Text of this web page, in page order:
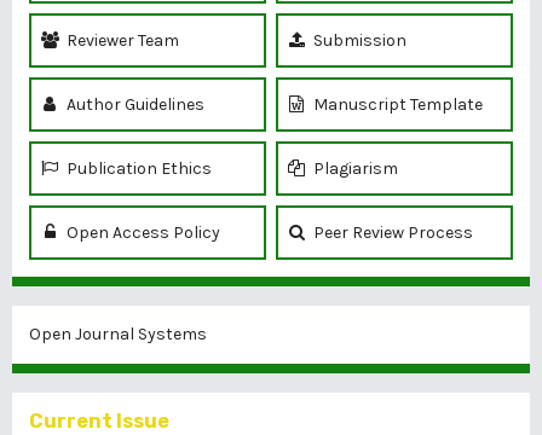
Reviewer Team Submission
Author Guidelines Manuscript Template
Publication Ethics Plagiarism
Open Access Policy Peer Review Process
Open Journal Systems
Current Issue